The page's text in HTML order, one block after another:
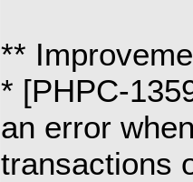
**
* [PHPC-
an error
transactions